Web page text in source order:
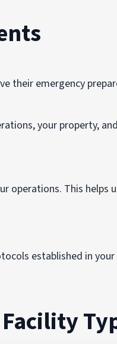
their emergency
your property,
operations. This helps
established in